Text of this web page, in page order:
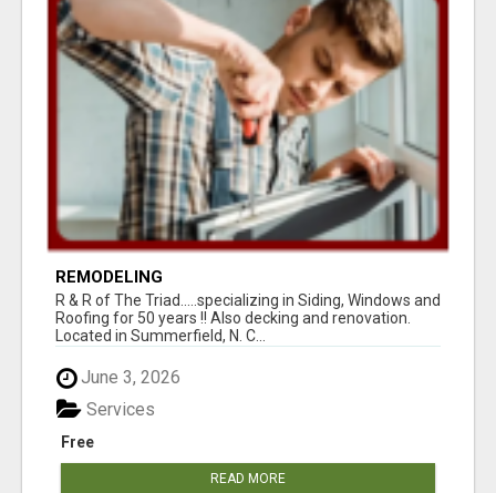
REMODELING
R & R of The Triad.....specializing in Siding, Windows and
Roofing for 50 years !! Also decking and renovation.
Located in Summerfield, N. C...
June 3, 2026
Free
Services
READ MORE